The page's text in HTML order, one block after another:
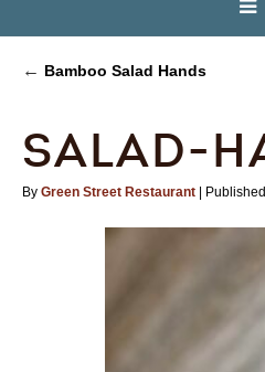
← Bamboo Salad Hands
SALAD-
By Green Street Restaurant | Published